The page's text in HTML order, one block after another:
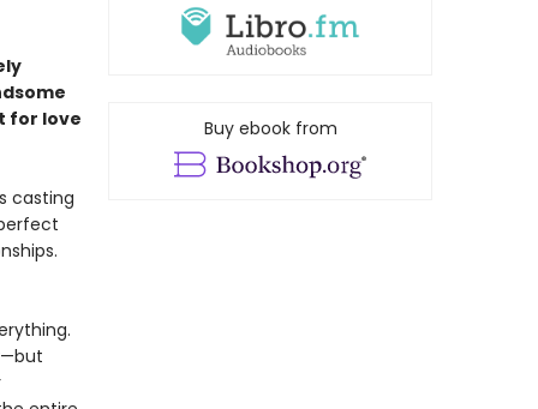
for love
casting
Buy ebook from